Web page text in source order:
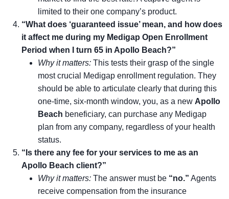
limited to their one company’s product.
“What does ‘guaranteed issue’ mean, and how does
it affect me during my Medigap Open Enrollment
Period when I turn 65 in Apollo Beach?”
Why it matters: This tests their grasp of the single
most crucial Medigap enrollment regulation. They
should be able to articulate clearly that during this
one-time, six-month window, you, as a new Apollo
Beach beneficiary, can purchase any Medigap
plan from any company, regardless of your health
status.
“Is there any fee for your services to me as an
Apollo Beach client?”
Why it matters: The answer must be “no.” Agents
receive compensation from the insurance